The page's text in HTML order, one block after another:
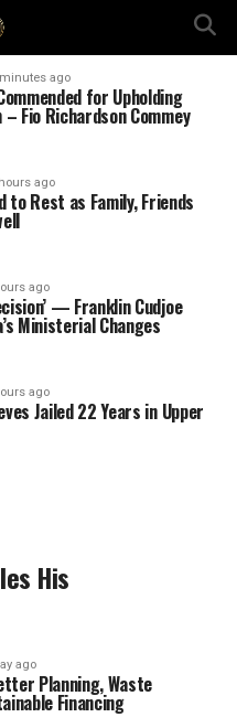
ago
for Upholding
Fio Richardson Commey
ago
to Rest as Family, Friends
ago
— Franklin Cudjoe
Ministerial Changes
ago
Jailed 22 Years in Upper
His
ago
Planning, Waste
Financing